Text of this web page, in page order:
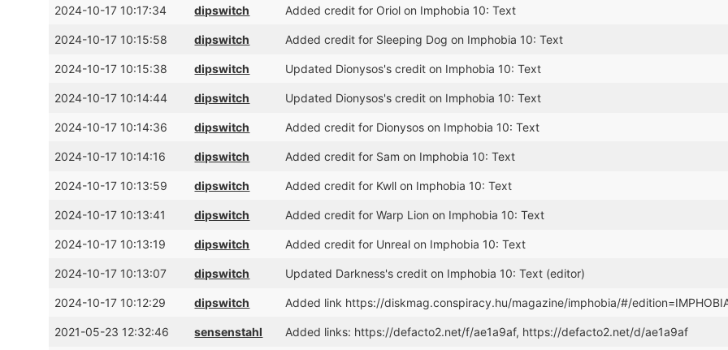
2024-10-17 10:17:34 dipswitch Added credit for Oriol on Imphobia 10: Text
2024-10-17 10:15:58 dipswitch Added credit for Sleeping Dog on Imphobia 10: Text
2024-10-17 10:15:38 dipswitch Updated Dionysos's credit on Imphobia 10: Text
2024-10-17 10:14:44 dipswitch Updated Dionysos's credit on Imphobia 10: Text
2024-10-17 10:14:36 dipswitch Added credit for Dionysos on Imphobia 10: Text
2024-10-17 10:14:16 dipswitch Added credit for Sam on Imphobia 10: Text
2024-10-17 10:13:59 dipswitch Added credit for Kwll on Imphobia 10: Text
2024-10-17 10:13:41 dipswitch Added credit for Warp Lion on Imphobia 10: Text
2024-10-17 10:13:19 dipswitch Added credit for Unreal on Imphobia 10: Text
2024-10-17 10:13:07 dipswitch Updated Darkness's credit on Imphobia 10: Text (editor)
2024-10-17 10:12:29 dipswitch Added link https://diskmag.conspiracy.hu/magazine/imphobia/#/
2021-05-23 12:32:46 sensenstahl Added links: https://defacto2.net/f/ae1a9af, https://defacto2.net/d/ae1a9af